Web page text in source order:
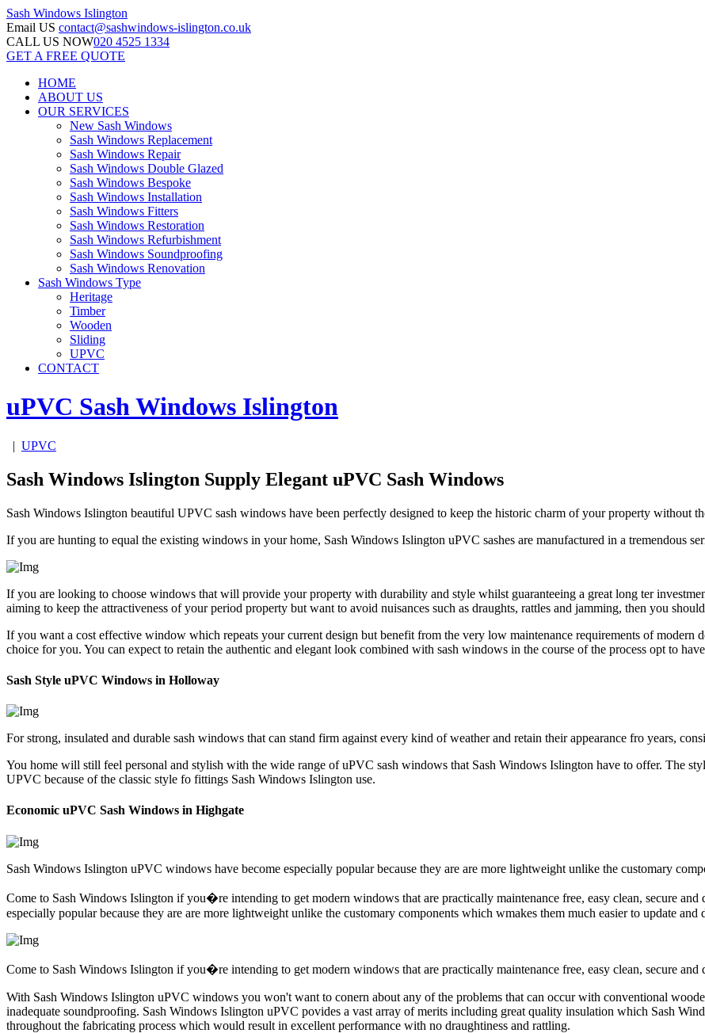
Sash Windows Islington
Email US contact@sashwindows-islington.co.uk
CALL US NOW020 4525 1334
GET A FREE QUOTE
HOME
ABOUT US
OUR SERVICES
New Sash Windows
Sash Windows Replacement
Sash Windows Repair
Sash Windows Double Glazed
Sash Windows Bespoke
Sash Windows Installation
Sash Windows Fitters
Sash Windows Restoration
Sash Windows Refurbishment
Sash Windows Soundproofing
Sash Windows Renovation
Sash Windows Type
Heritage
Timber
Wooden
Sliding
UPVC
CONTACT
uPVC Sash Windows Islington
| UPVC
Sash Windows Islington Supply Elegant uPVC Sash Windows
Sash Windows Islington beautiful UPVC sash windows have been perfectly designed to keep the historic charm of your property without
If you are hunting to equal the existing windows in your home, Sash Windows Islington uPVC sashes are manufactured in a tremendous
If you are looking to choose windows that will provide your property with durability and style whilst guaranteeing a great long ter
aiming to keep the attractiveness of your period property but want to avoid nuisances such as draughts, rattles and jamming, then you
If you want a cost effective window which repeats your current design but benefit from the very low maintenance requirements of
choice for you. You can expect to retain the authentic and elegant look combined with sash windows in the course of the process opt to
Sash Style uPVC Windows in Holloway
For strong, insulated and durable sash windows that can stand firm against every kind of weather and retain their appearance fro years,
You home will still feel personal and stylish with the wide range of uPVC sash windows that Sash Windows Islington have to offer. The
UPVC because of the classic style fo fittings Sash Windows Islington use.
Economic uPVC Sash Windows in Highgate
Sash Windows Islington uPVC windows have become especially popular because they are are more lightweight unlike the customary
Come to Sash Windows Islington if you�re intending to get modern windows that are practically maintenance free, easy clean, secure
especially popular because they are are more lightweight unlike the customary components which wmakes them much easier to update and
Come to Sash Windows Islington if you�re intending to get modern windows that are practically maintenance free, easy clean, secure and
With Sash Windows Islington uPVC windows you won't want to conern about any of the problems that can occur with conventional
inadequate soundproofing. Sash Windows Islington uPVC povides a vast array of merits including great quality insulation which Sash
throughout the fabricating process which would result in excellent performance with no draughtiness and rattling.